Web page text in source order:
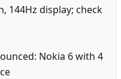
144Hz display; check
Nokia 6 with 4